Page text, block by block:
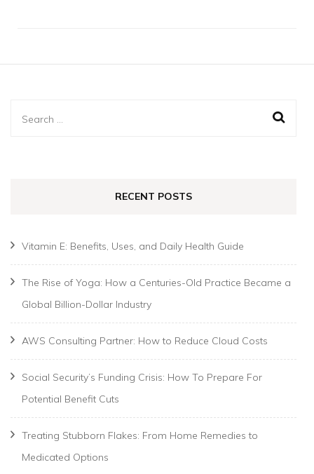
Search
RECENT POSTS
Vitamin E: Benefits, Uses, and Daily Health Guide
The Rise of Yoga: How a Centuries-Old Practice Became a
Global Billion-Dollar Industry
AWS Consulting Partner: How to Reduce Cloud Costs
Social Security’s Funding Crisis: How To Prepare For
Potential Benefit Cuts
Treating Stubborn Flakes: From Home Remedies to
Medicated Options